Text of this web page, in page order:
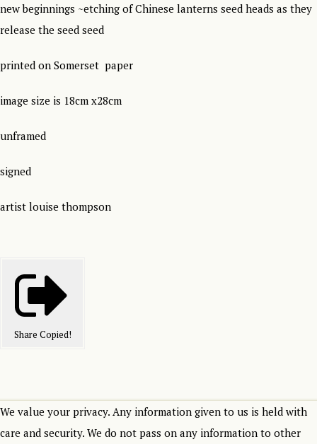
new beginnings ~etching of Chinese lanterns seed heads as they
release the seed seed
printed on Somerset paper
image size is 18cm x28cm
unframed
signed
artist louise thompson
Share Copied!
We value your privacy. Any information given to us is held with
care and security. We do not pass on any information to other